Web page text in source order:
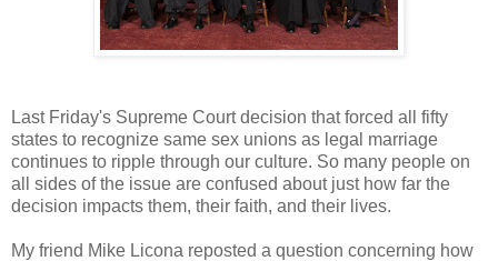
Last Friday's Supreme Court decision that forced all fifty
states to recognize same sex unions as legal marriage
continues to ripple through our culture. So many people on
all sides of the issue are confused about just how far the
decision impacts them, their faith, and their lives.
My friend Mike Licona reposted a question concerning how